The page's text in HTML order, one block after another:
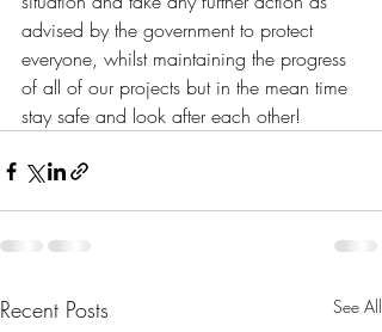
advised by the government to protect
everyone, whilst maintaining the progress
of all of our projects but in the mean time
stay safe and look after each other!
Recent Posts See All